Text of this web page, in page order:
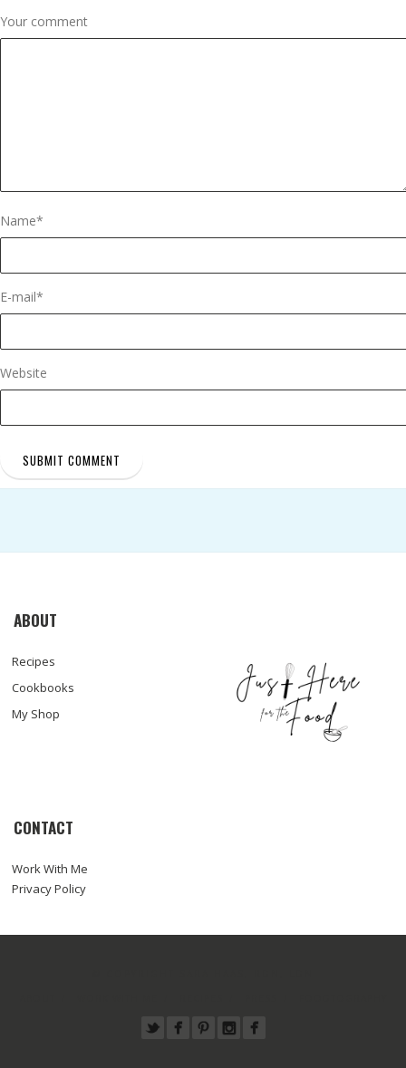
Your comment
Name*
E-mail*
Website
ABOUT
Recipes
Cookbooks
My Shop
CONTACT
Work With Me
Privacy Policy